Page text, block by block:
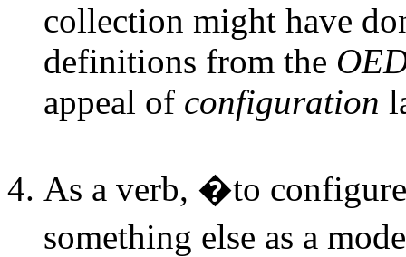
collection might have
definitions from the
appeal of configuration
As a verb, �to
something else as a